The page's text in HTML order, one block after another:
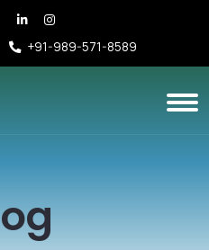
+91-989-571-8589